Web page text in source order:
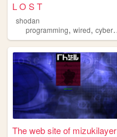
L O S T
shodan
programming, wired, cyberpunk
The web site of mizukilayer